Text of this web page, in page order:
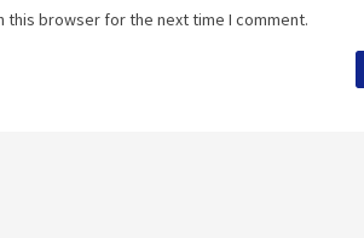
this browser for the next time I comment.